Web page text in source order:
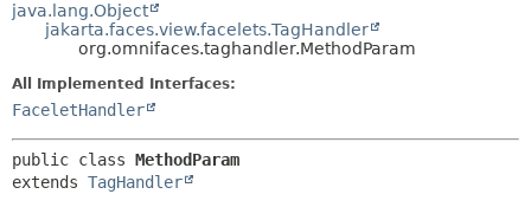
java.lang.Object
jakarta.faces.view.facelets.TagHandler
org.omnifaces.taghandler.MethodParam
All Implemented Interfaces:
FaceletHandler
public class MethodParam
extends TagHandler